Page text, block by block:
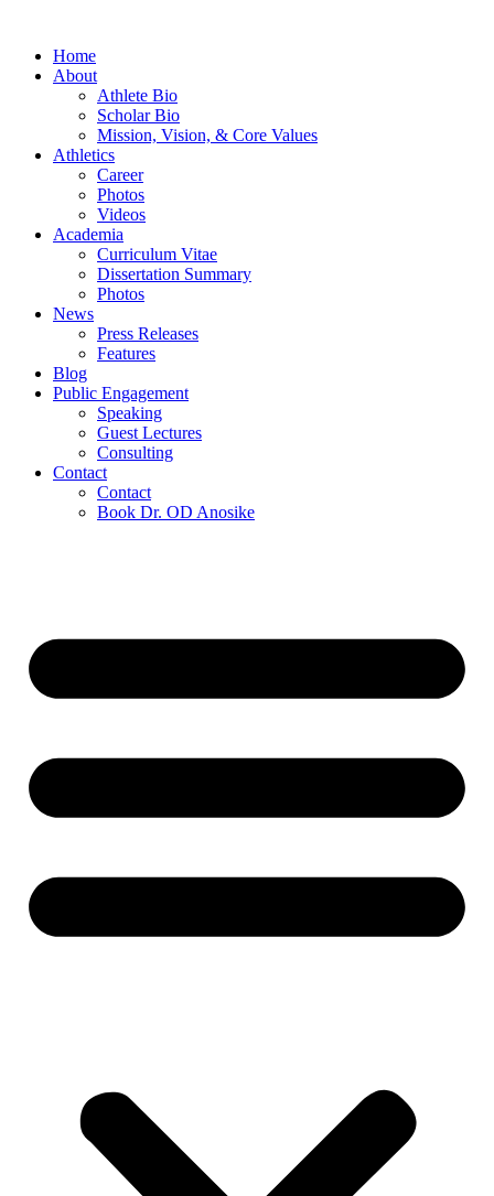
Home
About
Athlete Bio
Scholar Bio
Mission, Vision, & Core Values
Athletics
Career
Photos
Videos
Academia
Curriculum Vitae
Dissertation Summary
Photos
News
Press Releases
Features
Blog
Public Engagement
Speaking
Guest Lectures
Consulting
Contact
Contact
Book Dr. OD Anosike